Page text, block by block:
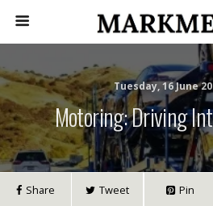
Tuesday, 16 June
Motoring: Driving
Share Tweet Pin